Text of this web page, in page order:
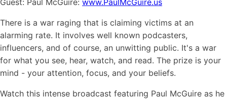
Guest: Paul McGuire: www.PaulMcGuire.us
There is a war raging that is claiming victims at an
alarming rate. It involves well known podcasters,
influencers, and of course, an unwitting public. It's a war
for what you see, hear, watch, and read. The prize is your
mind - your attention, focus, and your beliefs.
Watch this intense broadcast featuring Paul McGuire as he